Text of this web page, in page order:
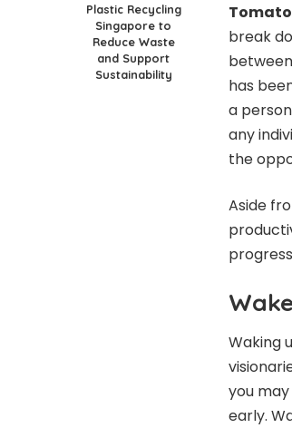
Plastic Recycling
Singapore to
Reduce Waste
and Support
Sustainability
break
has
a
any
the
Aside
Waking
you
early.